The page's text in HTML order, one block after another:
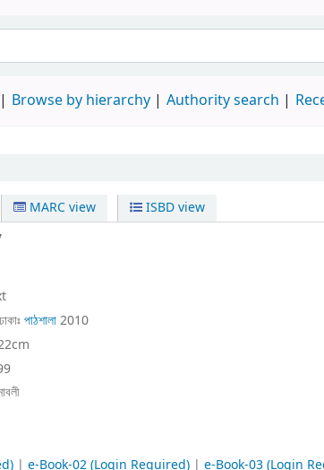
Browse by hierarchy Authority search
MARC view ISBD view
ঢাকাঃ পাঠশালা2010
| e-Book-02(Login Required) | e-Book-03(Login